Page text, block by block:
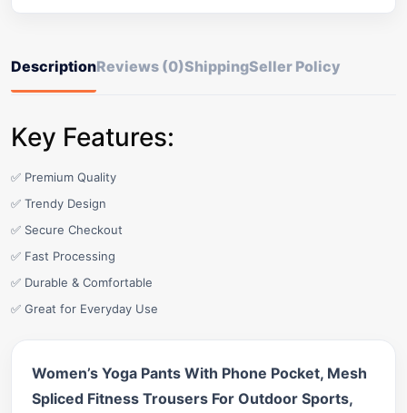
DescriptionReviews (0)ShippingSeller Policy
Key Features:
✅ Premium Quality
✅ Trendy Design
✅ Secure Checkout
✅ Fast Processing
✅ Durable & Comfortable
✅ Great for Everyday Use
Women’s Yoga Pants With Phone Pocket, Mesh
Spliced Fitness Trousers For Outdoor Sports,